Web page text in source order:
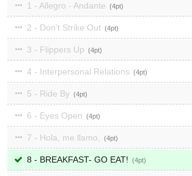
1 - Allegro - Andante 4
2 - Don’t Strike Out 4
3 - Flippers Up 4
4 - Interpersonal Relations 4
5 - Ride By 4
6 - Eyes Open 4
7 - Hola, me llamo, 4
8 - BREAKFAST- GO EAT! 4